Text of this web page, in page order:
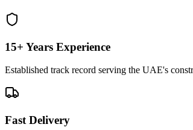
15+ Years Experience
Established track record serving the UAE's
Fast Delivery